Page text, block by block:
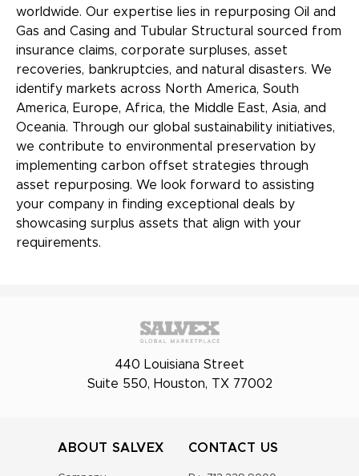
worldwide. Our expertise lies in repurposing Oil and
Gas and Casing and Tubular Structural sourced from
insurance claims, corporate surpluses, asset
recoveries, bankruptcies, and natural disasters. We
identify markets across North America, South
America, Europe, Africa, the Middle East, Asia, and
Oceania. Through our global sustainability initiatives,
we contribute to environmental preservation by
implementing carbon offset strategies through
asset repurposing. We look forward to assisting
your company in finding exceptional deals by
showcasing surplus assets that align with your
requirements.
440 Louisiana Street
Suite 550, Houston, TX 77002
ABOUT SALVEX CONTACT US